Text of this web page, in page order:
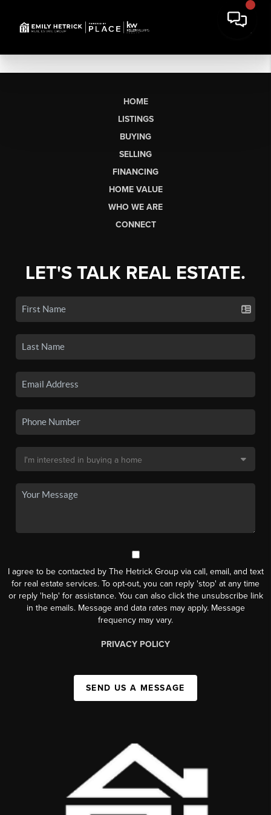
HOME
LISTINGS
BUYING
SELLING
FINANCING
HOME VALUE
WHO WE ARE
CONNECT
LET'S TALK REAL ESTATE.
I agree to be contacted by The Hetrick Group via call, email, and text
for real estate services. To opt-out, you can reply 'stop' at any time
or reply 'help' for assistance. You can also click the unsubscribe link
in the emails. Message and data rates may apply. Message
frequency may vary.
PRIVACY POLICY
SEND US A MESSAGE